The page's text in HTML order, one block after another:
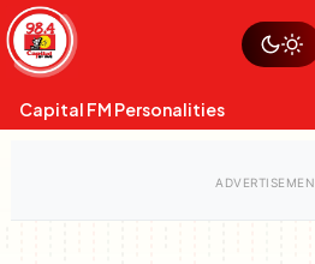
Skip
to
content
Sustainability
Op-Eds
Capital FM Personalities
Watch live